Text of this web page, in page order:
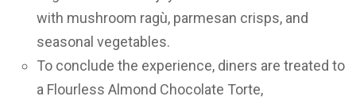
with mushroom ragù, parmesan crisps, and
seasonal vegetables.
To conclude the experience, diners are treated to
a Flourless Almond Chocolate Torte,